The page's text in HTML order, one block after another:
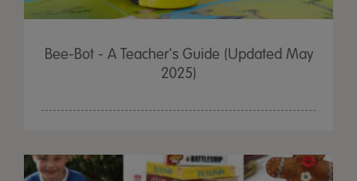
Bee-Bot - A Teacher's Guide (Updated May
2025)